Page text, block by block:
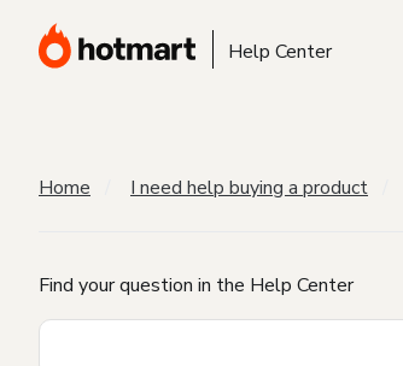
Help Center
Home I need help buying a product
Find your question in the Help Center